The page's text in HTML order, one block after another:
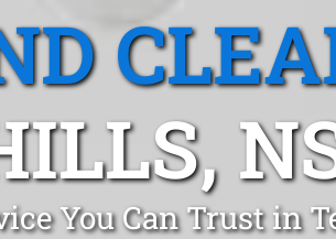
You Can Trust in